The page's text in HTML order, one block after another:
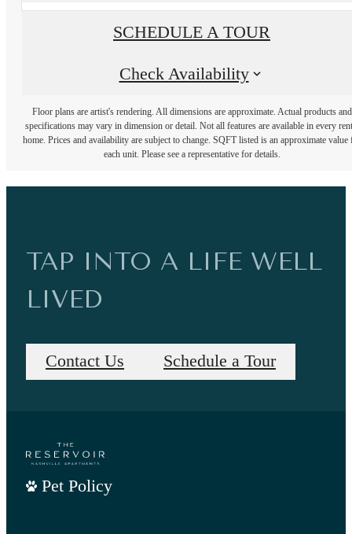
SCHEDULE A TOUR
Check Availability
Floor plans are artist's rendering. All dimensions are approximate. Actual products and
specifications may vary in dimension or detail. Not all features are available in every
home. Prices and availability are subject to change. SQFT listed is an approximate value
each unit. Please see a representative for details.
TAP INTO A LIFE WELL
LIVED
Contact Us Schedule a Tour
Pet Policy